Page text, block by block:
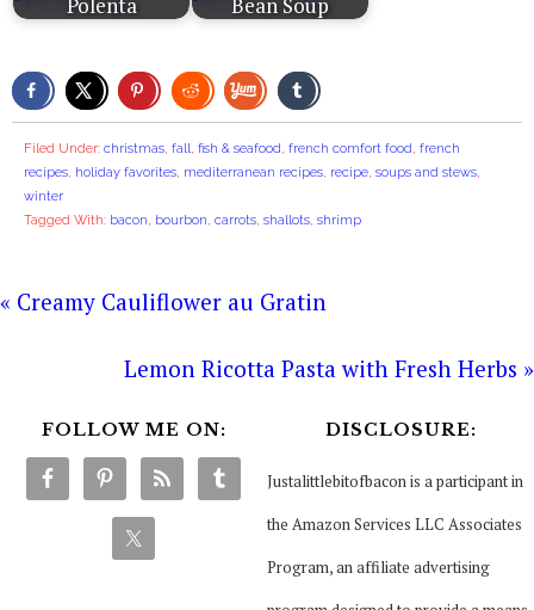
Filed Under: christmas, fall, fish & seafood, french comfort food, french
recipes, holiday favorites, mediterranean recipes, recipe, soups and stews,
winter
Tagged With: bacon, bourbon, carrots, shallots, shrimp
« Creamy Cauliflower au Gratin
Lemon Ricotta Pasta with Fresh Herbs »
FOLLOW ME ON: DISCLOSURE:
Justalittlebitofbacon is a participant in
the Amazon Services LLC Associates
Program, an affiliate advertising